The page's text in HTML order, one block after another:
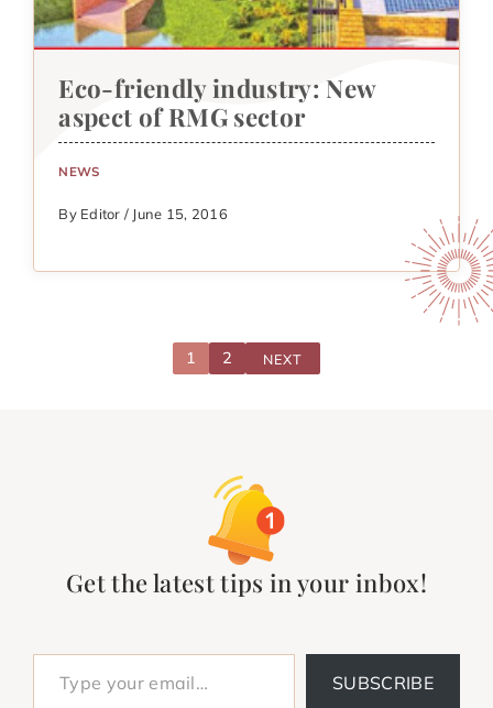
Eco-friendly industry: New
aspect of RMG sector
NEWS
By Editor / June 15, 2016
1 2 NEXT
Get the latest tips in your inbox!
Type your email…
SUBSCRIBE